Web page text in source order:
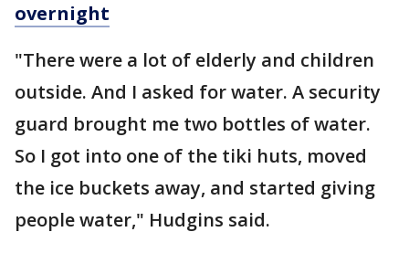
overnight
"There were a lot of elderly and children
outside. And I asked for water. A security
guard brought me two bottles of water.
So I got into one of the tiki huts, moved
the ice buckets away, and started giving
people water," Hudgins said.